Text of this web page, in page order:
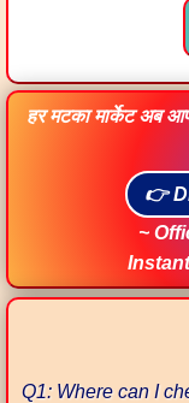
हर मटका मार्केट अब
👉
~
Q1: Where can I